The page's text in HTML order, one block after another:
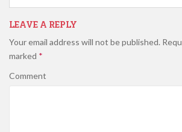
LEAVE A REPLY
Your email address will not be published.
marked *
Comment